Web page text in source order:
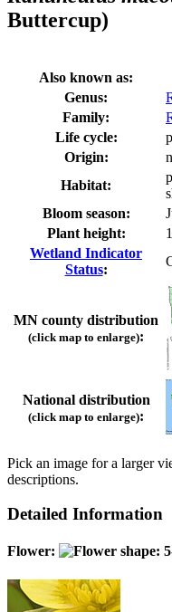
Buttercup)
Also known as:
Genus:
Family:
Life cycle:
Origin:
Habitat:
Bloom season:
Plant height:
Wetland Indicator
Status:
MN county distribution
(click map to enlarge):
National distribution
(click map to enlarge):
Pick an image for a larger
descriptions.
Detailed Information
Flower: